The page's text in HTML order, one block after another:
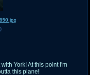
)
York! At this point I'm
this plane!